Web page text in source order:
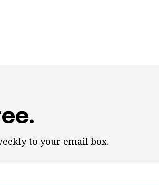
to your email box.